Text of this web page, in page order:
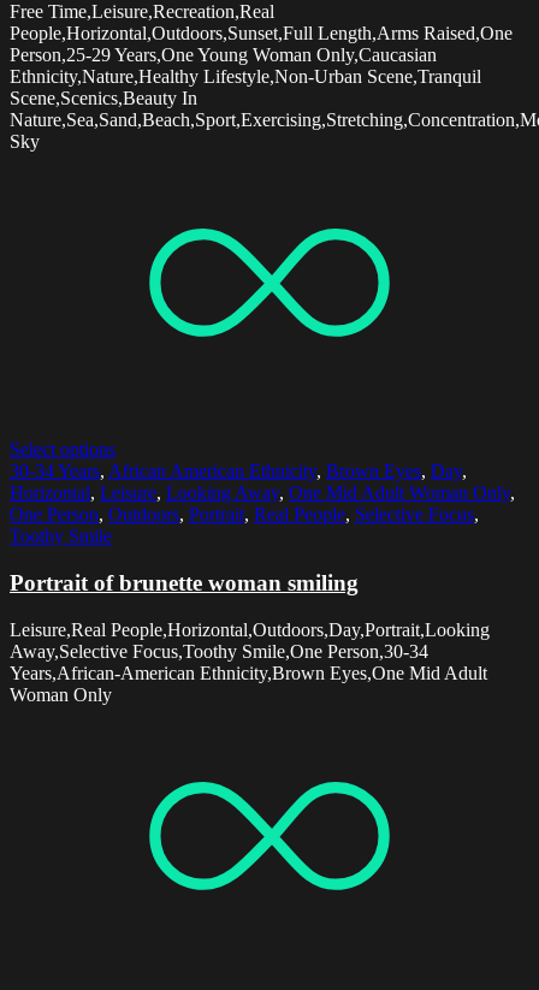
Free Time,Leisure,Recreation,Real
People,Horizontal,Outdoors,Sunset,Full Length,Arms Raised,One
Person,25-29 Years,One Young Woman Only,Caucasian
Ethnicity,Nature,Healthy Lifestyle,Non-Urban Scene,Tranquil
Scene,Scenics,Beauty In
Sky
Select options
30-34 Years, African American Ethnicity, Brown Eyes, Day,
Horizontal, Leisure, Looking Away, One Mid Adult Woman Only,
One Person, Outdoors, Portrait, Real People, Selective Focus,
Toothy Smile
Portrait of brunette woman smiling
Leisure,Real People,Horizontal,Outdoors,Day,Portrait,Looking
Away,Selective Focus,Toothy Smile,One Person,30-34
Years,African-American Ethnicity,Brown Eyes,One Mid Adult
Woman Only